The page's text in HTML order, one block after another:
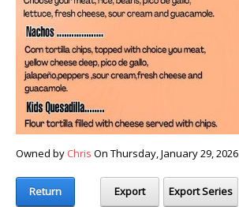
Owned by Chris On Thursday, January 29, 2026
Return Export Series
Export